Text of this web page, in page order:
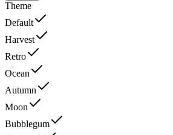
Theme
Default
Harvest
Retro
Ocean
Autumn
Moon
Bubblegum